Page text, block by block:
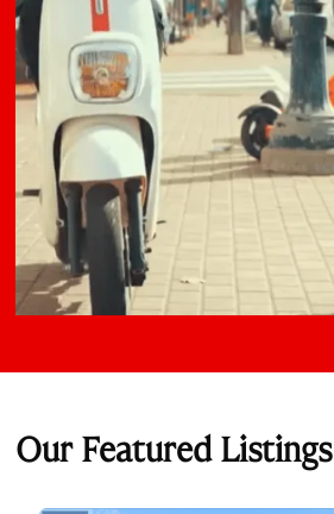
Our Featured Listings